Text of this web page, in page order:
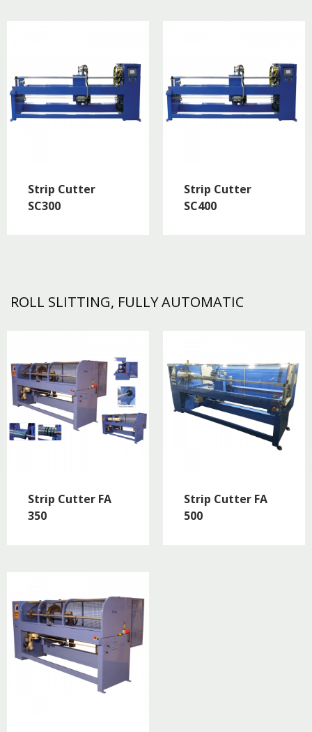
Strip Cutter
SC300
Strip Cutter
SC400
ROLL SLITTING, FULLY AUTOMATIC
Strip Cutter FA
350
Strip Cutter FA
500